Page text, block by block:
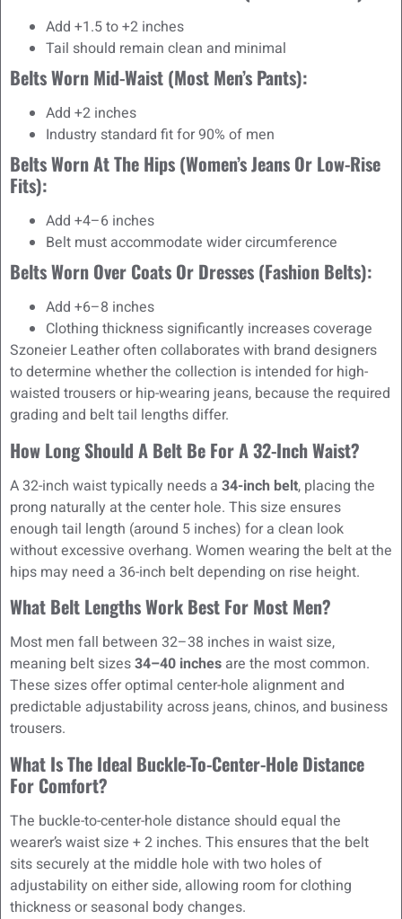
Add +1.5 to +2 inches
Tail should remain clean and minimal
Belts Worn Mid-Waist (most Men’s Pants):
Add +2 inches
Industry standard fit for 90% of men
Belts Worn At The Hips (women’s Jeans Or Low-Rise
Fits):
Add +4–6 inches
Belt must accommodate wider circumference
Belts Worn Over Coats Or Dresses (fashion Belts):
Add +6–8 inches
Clothing thickness significantly increases coverage
Szoneier Leather often collaborates with brand designers
to determine whether the collection is intended for high-
waisted trousers or hip-wearing jeans, because the required
grading and belt tail lengths differ.
How Long Should A Belt Be For A 32-Inch Waist?
A 32-inch waist typically needs a 34-inch belt, placing the
prong naturally at the center hole. This size ensures
enough tail length (around 5 inches) for a clean look
without excessive overhang. Women wearing the belt at the
hips may need a 36-inch belt depending on rise height.
What Belt Lengths Work Best For Most Men?
Most men fall between 32–38 inches in waist size,
meaning belt sizes34–40 inches are the most common.
These sizes offer optimal center-hole alignment and
predictable adjustability across jeans, chinos, and business
trousers.
What Is The Ideal Buckle-To-Center-Hole Distance
For Comfort?
The buckle-to-center-hole distance should equal the
wearer’s waist size + 2 inches. This ensures that the belt
sits securely at the middle hole with two holes of
adjustability on either side, allowing room for clothing
thickness or seasonal body changes.